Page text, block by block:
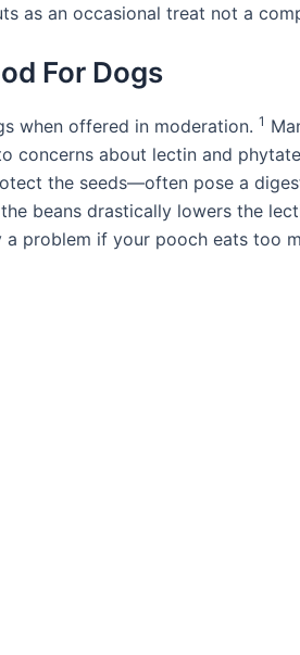
as an occasional treat not a
For Dogs
when offered in moderation. 1
concerns about lectin and
the seeds—often pose a
beans drastically lowers the
a problem if your pooch eats too